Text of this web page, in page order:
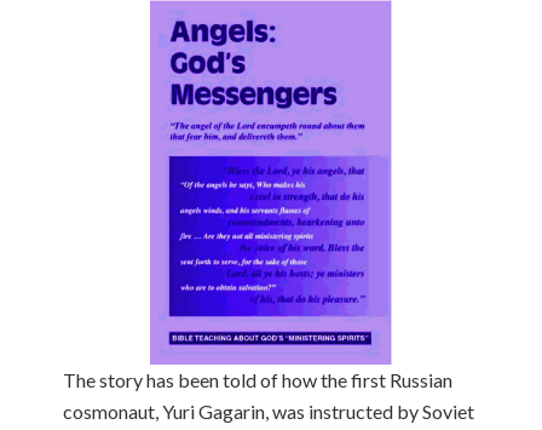
The story has been told of how the first Russian
cosmonaut, Yuri Gagarin, was instructed by Soviet